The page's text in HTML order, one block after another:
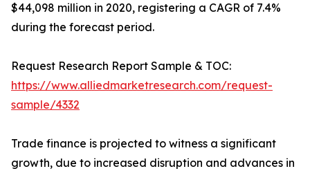
$44,098 million in 2020, registering a CAGR of 7.4%
during the forecast period.
Request Research Report Sample & TOC:
https://www.alliedmarketresearch.com/request-
sample/4332
Trade finance is projected to witness a significant
growth, due to increased disruption and advances in